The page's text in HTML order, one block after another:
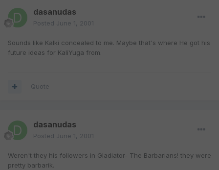
dasanudas
Posted June 1, 2001
Sounds like Kalki concealed to me. Maybe that's where He got his
future ideas for KaliYuga from.
Quote
dasanudas
Posted June 1, 2001
Weren't they his followers in Gladiator- The Barbarians! they were
pretty barbarik.